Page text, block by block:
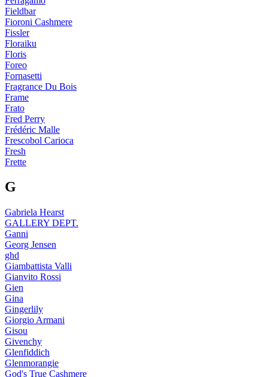
Fieldbar
Fioroni Cashmere
Fissler
Floraiku
Floris
Foreo
Fornasetti
Fragrance Du Bois
Frame
Frato
Fred Perry
Frédéric Malle
Frescobol Carioca
Fresh
Frette
G
Gabriela Hearst
GALLERY DEPT.
Ganni
Georg Jensen
ghd
Giambattista Valli
Gianvito Rossi
Gien
Gina
Gingerlily
Giorgio Armani
Gisou
Givenchy
Glenfiddich
Glenmorangie
God's True Cashmere